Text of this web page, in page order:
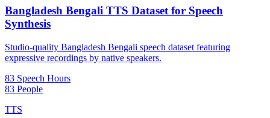
Bangladesh Bengali TTS Dataset for Speech
Synthesis
Studio-quality Bangladesh Bengali speech dataset featuring
expressive recordings by native speakers.
83 Speech Hours
83 People
TTS